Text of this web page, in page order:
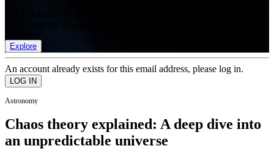
Explore
An account already exists for this email address, please log in.
Astronomy
Chaos theory explained: A deep dive into
an unpredictable universe